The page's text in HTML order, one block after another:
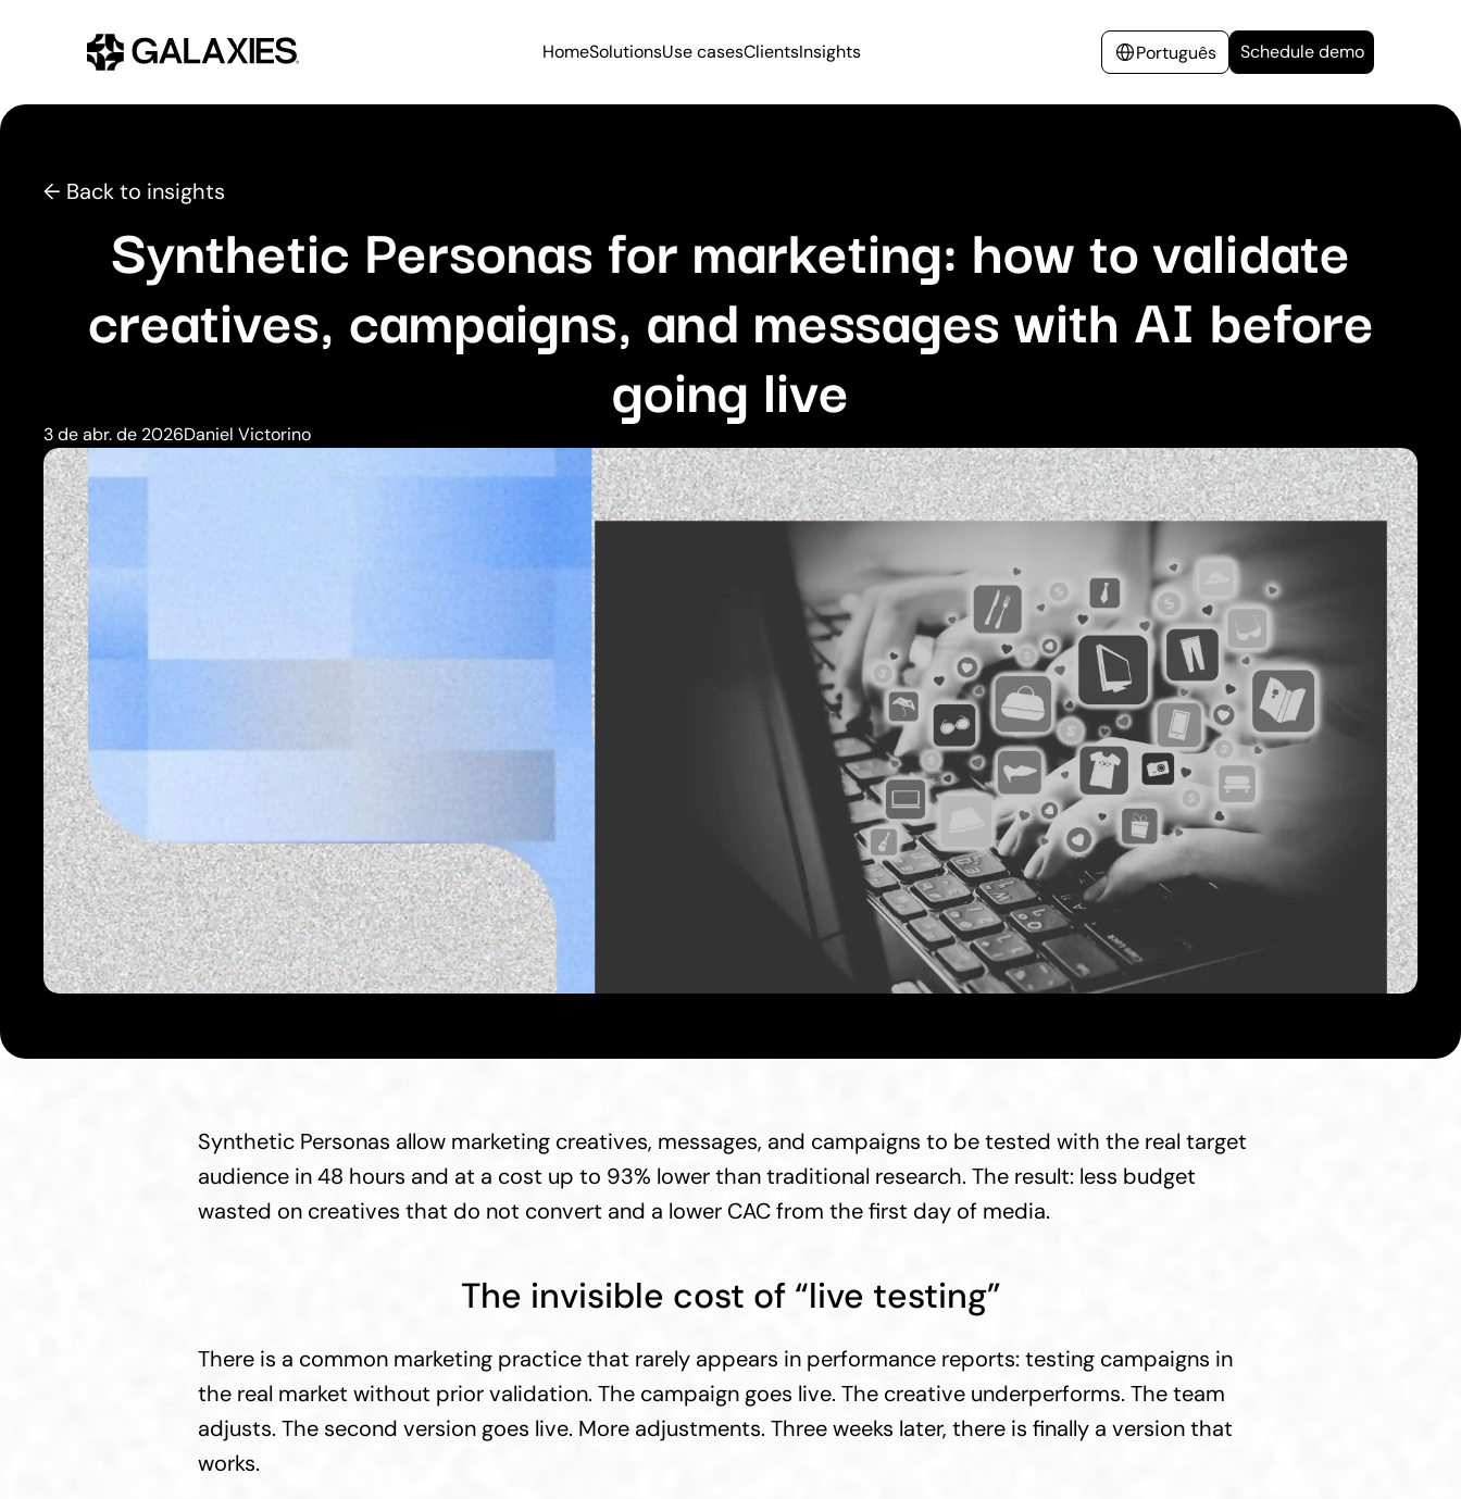
HomeSolutionsUse casesClientsInsights Português Schedule demo
← Back to insights
Synthetic Personas for marketing: how to validate
creatives, campaigns, and messages with AI before
going live
3 de abr. de 2026Daniel Victorino
Synthetic Personas allow marketing creatives, messages, and campaigns to be tested with the real target
audience in 48 hours and at a cost up to 93% lower than traditional research. The result: less budget
wasted on creatives that do not convert and a lower CAC from the first day of media.
The invisible cost of “live testing”
There is a common marketing practice that rarely appears in performance reports: testing campaigns in
the real market without prior validation. The campaign goes live. The creative underperforms. The team
adjusts. The second version goes live. More adjustments. Three weeks later, there is finally a version that
works.